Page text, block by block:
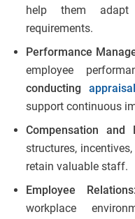
help them
requirements.
Performance
employee
conducting
support continuous
Compensation and
structures,
retain valuable staff.
Employee Relations:
workplace